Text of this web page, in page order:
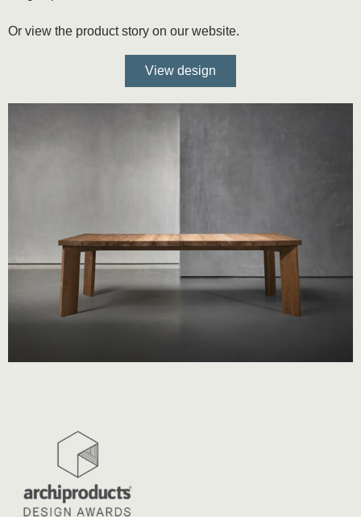
Or view the product story on our website.
View design